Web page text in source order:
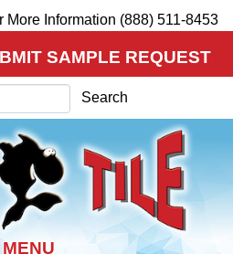
More Information (888) 511-8453
SAMPLE REQUEST
Search